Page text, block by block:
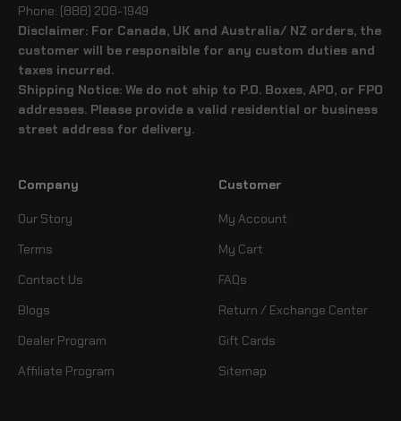
Phone: (888) 208-1949
Disclaimer: For Canada, UK and Australia/ NZ orders, the
customer will be responsible for any custom duties and
taxes incurred.
Shipping Notice: We do not ship to P.O. Boxes, APO, or FPO
addresses. Please provide a valid residential or business
street address for delivery.
Company
Our Story
Terms
Contact Us
Blogs
Dealer Program
Affiliate Program
Customer
My Account
My Cart
FAQs
Return / Exchange Center
Gift Cards
Sitemap